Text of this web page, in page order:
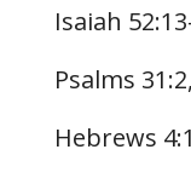
Isaiah
Psalms
Hebrews